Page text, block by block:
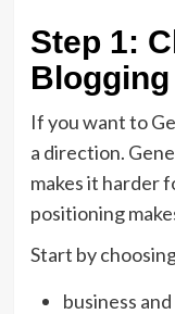
Step 1:
If you want to
a direction.
makes it harder
positioning
Start by
business